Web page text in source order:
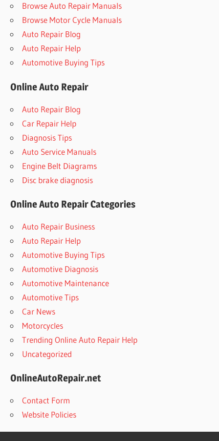
Browse Auto Repair Manuals
Browse Motor Cycle Manuals
Auto Repair Blog
Auto Repair Help
Automotive Buying Tips
Online Auto Repair
Auto Repair Blog
Car Repair Help
Diagnosis Tips
Auto Service Manuals
Engine Belt Diagrams
Disc brake diagnosis
Online Auto Repair Categories
Auto Repair Business
Auto Repair Help
Automotive Buying Tips
Automotive Diagnosis
Automotive Maintenance
Automotive Tips
Car News
Motorcycles
Trending Online Auto Repair Help
Uncategorized
OnlineAutoRepair.net
Contact Form
Website Policies